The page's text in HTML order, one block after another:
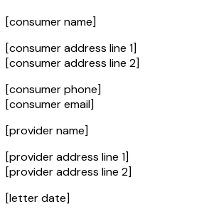
[consumer name]
[consumer address line 1]
[consumer address line 2]
[consumer phone]
[consumer email]
[provider name]
[provider address line 1]
[provider address line 2]
[letter date]